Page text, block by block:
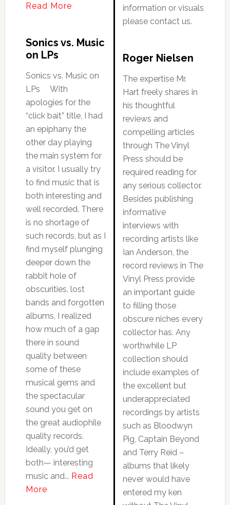
Read More
Sonics vs. Music
on LPs
Sonics vs. Music on
LPs With
apologies for the
“click bait” title, I had
an epiphany the
other day playing
the main system for
a visitor. I usually try
to find music that is
both interesting and
well recorded. There
is no shortage of
such records, but as I
find myself plunging
deeper down the
rabbit hole of
obscurities, lost
bands and forgotten
albums, I realized
how much of a gap
there in sound
quality between
some of these
musical gems and
the spectacular
sound you get on
the great audiophile
quality records.
Ideally, you’d get
both— interesting
music and... Read
More
information or visuals
please contact us.
Roger Nielsen
The expertise Mr.
Hart freely shares in
his thoughtful
reviews and
compelling articles
through The Vinyl
Press should be
required reading for
any serious collector.
Besides publishing
informative
interviews with
recording artists like
Ian Anderson, the
record reviews in The
Vinyl Press provide
an important guide
to filling those
obscure niches every
collector has. Any
worthwhile LP
collection should
include examples of
the excellent but
underappreciated
recordings by artists
such as Bloodwyn
Pig, Captain Beyond
and Terry Reid –
albums that likely
never would have
entered my ken